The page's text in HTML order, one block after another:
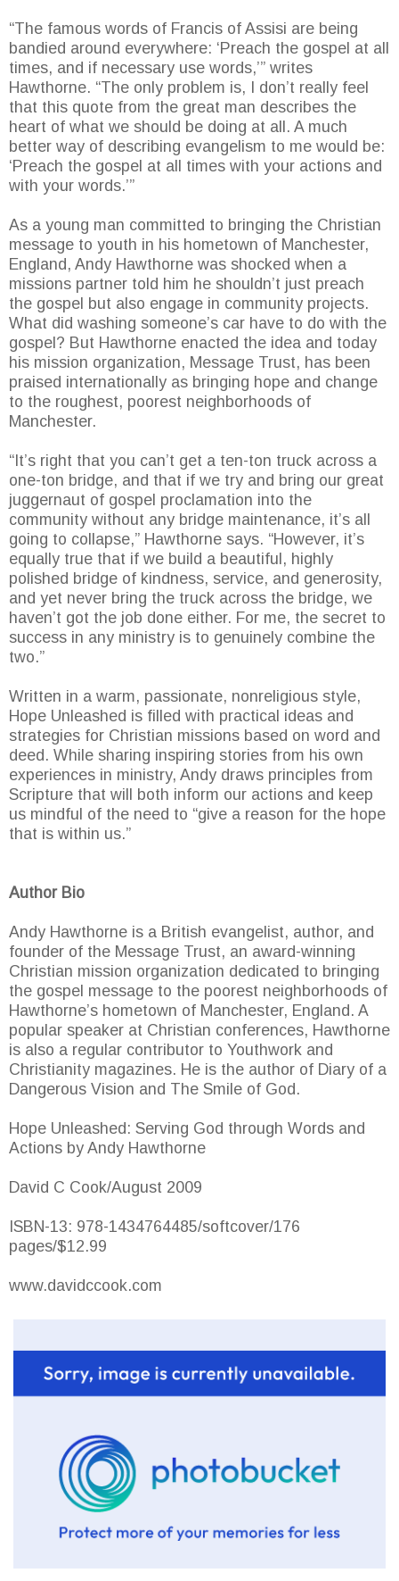
“The famous words of Francis of Assisi are being
bandied around everywhere: ‘Preach the gospel at all
times, and if necessary use words,’” writes
Hawthorne. “The only problem is, I don’t really feel
that this quote from the great man describes the
heart of what we should be doing at all. A much
better way of describing evangelism to me would be:
‘Preach the gospel at all times with your actions and
with your words.’”
As a young man committed to bringing the Christian
message to youth in his hometown of Manchester,
England, Andy Hawthorne was shocked when a
missions partner told him he shouldn’t just preach
the gospel but also engage in community projects.
What did washing someone’s car have to do with the
gospel? But Hawthorne enacted the idea and today
his mission organization, Message Trust, has been
praised internationally as bringing hope and change
to the roughest, poorest neighborhoods of
Manchester.
“It’s right that you can’t get a ten-ton truck across a
one-ton bridge, and that if we try and bring our great
juggernaut of gospel proclamation into the
community without any bridge maintenance, it’s all
going to collapse,” Hawthorne says. “However, it’s
equally true that if we build a beautiful, highly
polished bridge of kindness, service, and generosity,
and yet never bring the truck across the bridge, we
haven’t got the job done either. For me, the secret to
success in any ministry is to genuinely combine the
two.”
Written in a warm, passionate, nonreligious style,
Hope Unleashed is filled with practical ideas and
strategies for Christian missions based on word and
deed. While sharing inspiring stories from his own
experiences in ministry, Andy draws principles from
Scripture that will both inform our actions and keep
us mindful of the need to “give a reason for the hope
that is within us.”
Author Bio
Andy Hawthorne is a British evangelist, author, and
founder of the Message Trust, an award-winning
Christian mission organization dedicated to bringing
the gospel message to the poorest neighborhoods of
Hawthorne’s hometown of Manchester, England. A
popular speaker at Christian conferences, Hawthorne
is also a regular contributor to Youthwork and
Christianity magazines. He is the author of Diary of a
Dangerous Vision and The Smile of God.
Hope Unleashed: Serving God through Words and
Actions by Andy Hawthorne
David C Cook/August 2009
ISBN-13: 978-1434764485/softcover/176
pages/$12.99
www.davidccook.com